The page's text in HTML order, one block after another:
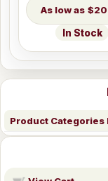
Product Categories
In Stock